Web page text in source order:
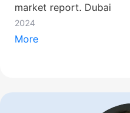
market report. Dubai
2024
More